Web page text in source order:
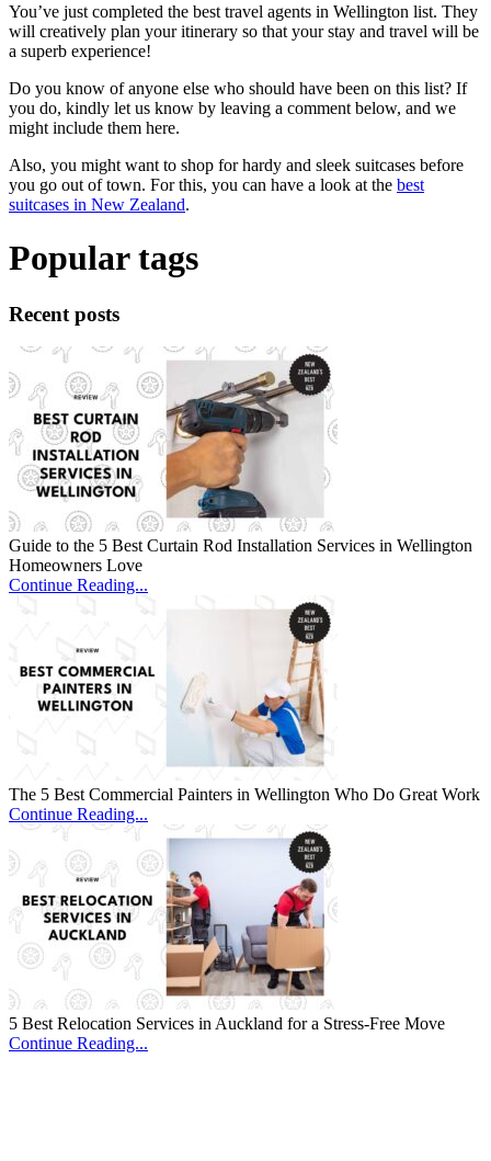
You’ve just completed the best travel agents in Wellington list. They
will creatively plan your itinerary so that your stay and travel will be
a superb experience!
Do you know of anyone else who should have been on this list? If
you do, kindly let us know by leaving a comment below, and we
might include them here.
Also, you might want to shop for hardy and sleek suitcases before
you go out of town. For this, you can have a look at the best
suitcases in New Zealand.
Popular tags
Recent posts
Guide to the 5 Best Curtain Rod Installation Services in Wellington
Homeowners Love
Continue Reading...
The 5 Best Commercial Painters in Wellington Who Do Great Work
Continue Reading...
5 Best Relocation Services in Auckland for a Stress-Free Move
Continue Reading...